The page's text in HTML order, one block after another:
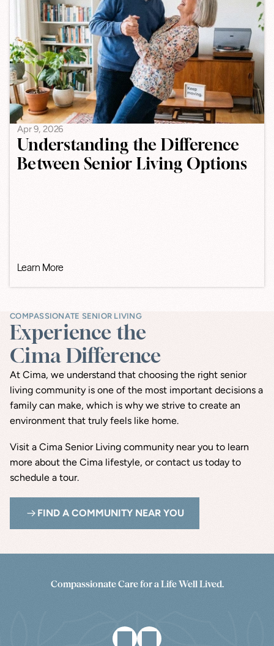
Apr 9, 2026
Understanding the Difference
Between Senior Living Options
Learn More
COMPASSIONATE SENIOR LIVING
Experience the
Cima Difference
At Cima, we understand that choosing the right senior
living community is one of the most important decisions a
family can make, which is why we strive to create an
environment that truly feels like home.
Visit a Cima Senior Living community near you to learn
more about the Cima lifestyle, or contact us today to
schedule a tour.
FIND A COMMUNITY NEAR YOU
Compassionate Care for a Life Well Lived.